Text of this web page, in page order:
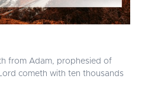
from Adam, prophesied of
cometh with ten thousands